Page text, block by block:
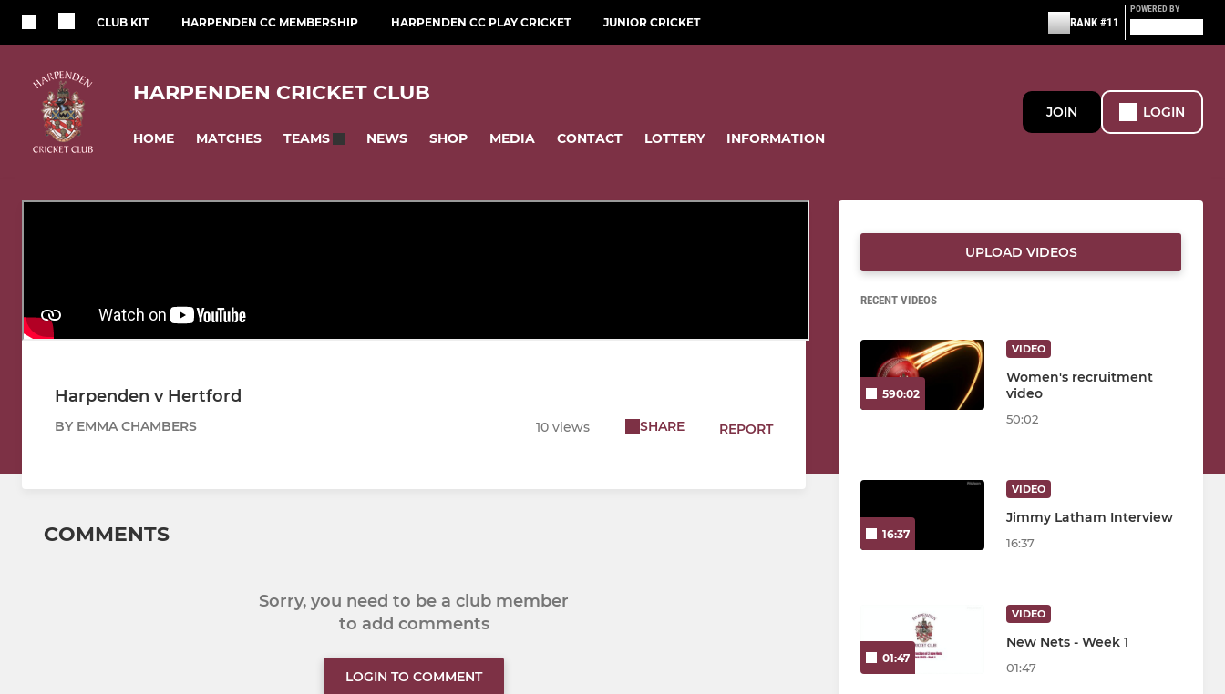
CLUB KIT HARPENDEN CC MEMBERSHIP HARPENDEN CC PLAY CRICKET JUNIOR CRICKET RANK #11
POWERED BY
HARPENDEN CRICKET CLUB
HOME MATCHES TEAMS NEWS SHOP MEDIA CONTACT LOTTERY INFORMATION
JOIN LOGIN
Harpenden v Hertford
BY EMMA CHAMBERS 10 views SHARE REPORT
COMMENTS
Sorry, you need to be a club member
to add comments
LOGIN TO COMMENT
UPLOAD VIDEOS
RECENT VIDEOS
590:02
VIDEO
Women's recruitment
video
50:02
16:37
VIDEO
Jimmy Latham Interview
16:37
01:47
VIDEO
New Nets - Week 1
01:47